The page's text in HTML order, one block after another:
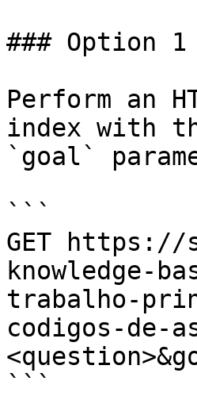
### Option 1
Perform an
index with
`goal`
```
GET
knowledge-
trabalho-
codigos-de-
```